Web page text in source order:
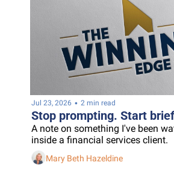
Jul 23, 2026 • 2 min read
Stop prompting. Start
A note on something I've been
inside a financial services client.
Mary Beth Hazeldine